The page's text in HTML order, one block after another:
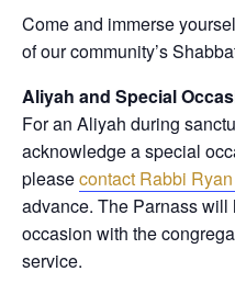
Come and immerse
of our community’s
Aliyah and Special
For an Aliyah during
acknowledge a special
pleasecontact Rabbi
advance. The Parnass
occasion with the
service.